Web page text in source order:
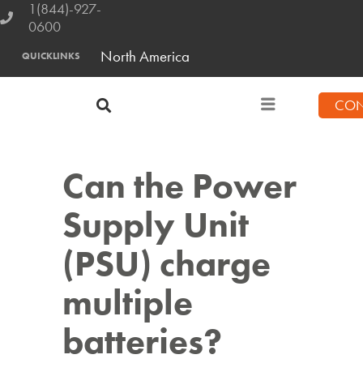
1(844)-927-
0600
QUICKLINKS North America
Can the Power
Supply Unit
(PSU) charge
multiple
batteries?